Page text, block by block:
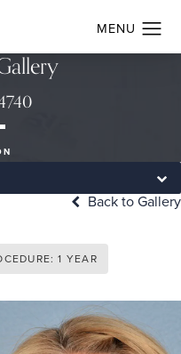
Back to Gallery
1 YEAR